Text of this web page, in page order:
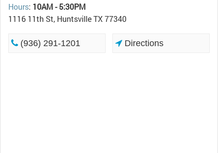
Hours: 10AM - 5:30PM
1116 11th St, Huntsville TX 77340
(936) 291-1201 Directions